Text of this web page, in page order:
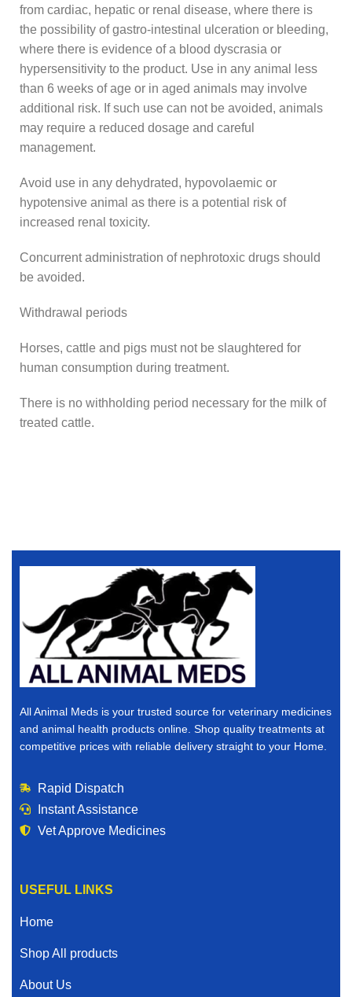
from cardiac, hepatic or renal disease, where there is
the possibility of gastro-intestinal ulceration or bleeding,
where there is evidence of a blood dyscrasia or
hypersensitivity to the product. Use in any animal less
than 6 weeks of age or in aged animals may involve
additional risk. If such use can not be avoided, animals
may require a reduced dosage and careful
management.
Avoid use in any dehydrated, hypovolaemic or
hypotensive animal as there is a potential risk of
increased renal toxicity.
Concurrent administration of nephrotoxic drugs should
be avoided.
Withdrawal periods
Horses, cattle and pigs must not be slaughtered for
human consumption during treatment.
There is no withholding period necessary for the milk of
treated cattle.
All Animal Meds is your trusted source for veterinary medicines
and animal health products online. Shop quality treatments at
competitive prices with reliable delivery straight to your Home.
Rapid Dispatch
Instant Assistance
Vet Approve Medicines
USEFUL LINKS
Home
Shop All products
About Us